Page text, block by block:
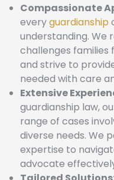
Compassionate
everyguardianship
understanding. We
challenges families
and strive to
needed with care
Extensive
guardianship law,
range of cases
diverse needs. We
expertise to
advocate